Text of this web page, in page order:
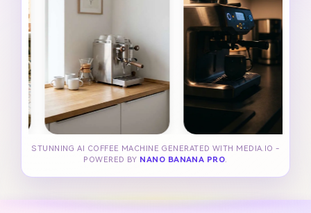
STUNNING AI COFFEE MACHINE GENERATED WITH MEDIA.IO -
POWERED BY NANO BANANA PRO.